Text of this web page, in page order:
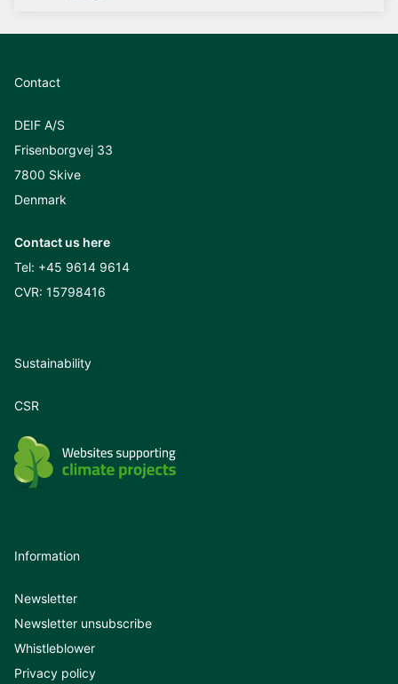
Contact
DEIF A/S
Frisenborgvej 33
7800 Skive
Denmark
Contact us here
Tel: +45 9614 9614
CVR: 15798416
Sustainability
CSR
Information
Newsletter
Newsletter unsubscribe
Whistleblower
Privacy policy